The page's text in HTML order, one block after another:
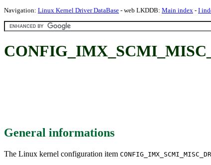
Navigation: Linux Kernel Driver DataBase - web LKDDB: Main index - I
General informations
The Linux kernel configuration item